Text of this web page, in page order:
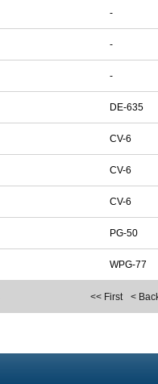
-
-
-
DE-635
CV-6
CV-6
CV-6
PG-50
WPG-77
<< First <